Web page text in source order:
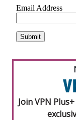
Join VPN